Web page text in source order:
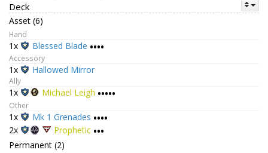
Deck
Asset (6)
Hand
1x Blessed Blade ••••
Accessory
1x Hallowed Mirror
Ally
1x Michael Leigh •••••
Other
1x Mk 1 Grenades ••••
2x Prophetic •••
Permanent (2)